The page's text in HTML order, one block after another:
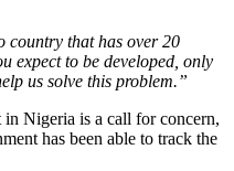
country that has over 20
expect to be developed, only
us solve this problem.”
Nigeria is a call for concern,
has been able to track the